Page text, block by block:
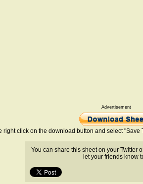
Advertisement
right click on the download button and select "Save
You can share this sheet on your Twitter
let your friends know